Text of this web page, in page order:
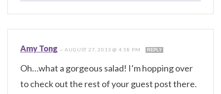
Amy Tong —AUGUST 27, 2013 @ 4:58 PM REPLY
Oh…what a gorgeous salad! I’m hopping over
to check out the rest of your guest post there.